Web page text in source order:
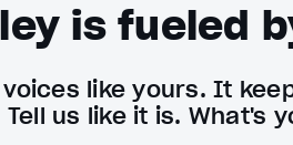
is fueled
like yours. It
Tell us like it is. What's